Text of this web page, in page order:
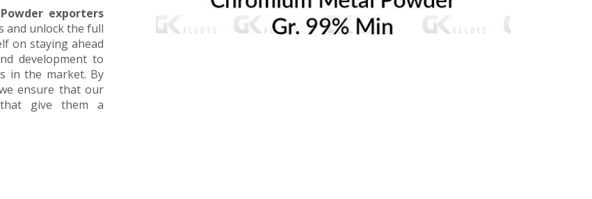
exporters
and unlock the full
on staying ahead
development to
in the market. By
ensure that our
give them a